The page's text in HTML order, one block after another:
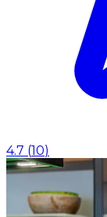
4.7 (10)